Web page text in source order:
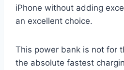
iPhone without adding
an excellent choice.
This power bank is not for
the absolute fastest